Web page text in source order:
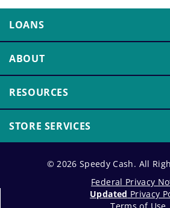
LOANS
ABOUT
RESOURCES
STORE SERVICES
© 2026 Speedy Cash. All
Federal Privacy
Updated Privacy